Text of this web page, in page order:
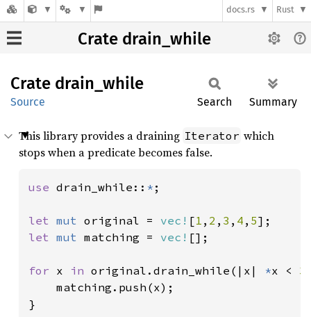
docs.rs Rust
Crate drain_while
Crate drain_ while
Source Search Summary
This library provides a draining Iterator which
stops when a predicate becomes false.
use drain_while:: * ;
let mut original = vec! [1 , 2 , 3 , 4 , 5
let mut matching = vec! [];
for x in original.drain_while(|x| *x < 3
    matching.push(x);
}